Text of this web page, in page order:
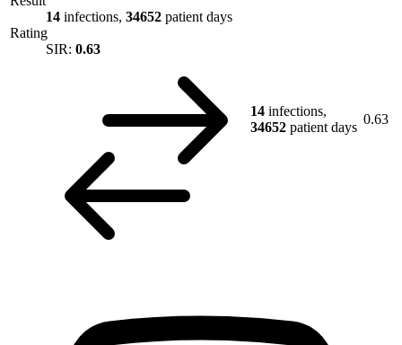
14 infections, 34652 patient days
Rating
SIR: 0.63
14 infections,
34652 patient days
0.63